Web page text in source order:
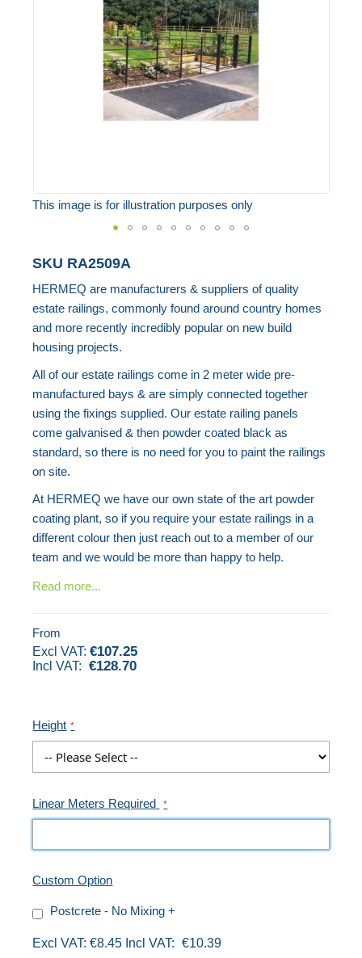
This image is for illustration purposes only
to
the
beginning
images
gallery
SKU RA2509A
HERMEQ are manufacturers & suppliers of quality
estate railings, commonly found around country homes
and more recently incredibly popular on new build
housing projects.
All of our estate railings come in 2 meter wide pre-
manufactured bays & are simply connected together
using the fixings supplied. Our estate railing panels
come galvanised & then powder coated black as
standard, so there is no need for you to paint the railings
on site.
At HERMEQ we have our own state of the art powder
coating plant, so if you require your estate railings in a
different colour then just reach out to a member of our
team and we would be more than happy to help.
Read more...
From
€107.25
€128.70
Height
Linear Meters Required
Custom Option
Postcrete - No Mixing +
€8.45 €10.39